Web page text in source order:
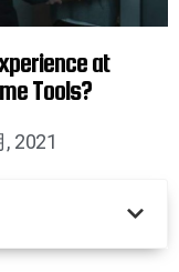
at
Tools?
, 2021